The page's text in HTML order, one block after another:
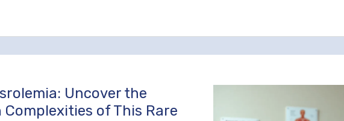
Uncover the
Complexities of This Rare